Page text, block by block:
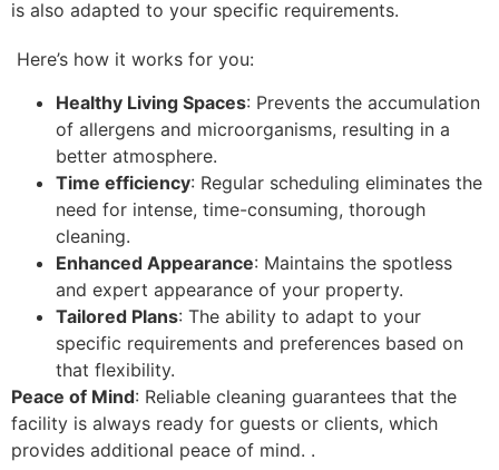
is also adapted to your specific requirements.
Here’s how it works for you:
Healthy Living Spaces: Prevents the accumulation
of allergens and microorganisms, resulting in a
better atmosphere.
Time efficiency: Regular scheduling eliminates the
need for intense, time-consuming, thorough
cleaning.
Enhanced Appearance: Maintains the spotless
and expert appearance of your property.
Tailored Plans: The ability to adapt to your
specific requirements and preferences based on
that flexibility.
Peace of Mind: Reliable cleaning guarantees that the
facility is always ready for guests or clients, which
provides additional peace of mind. .